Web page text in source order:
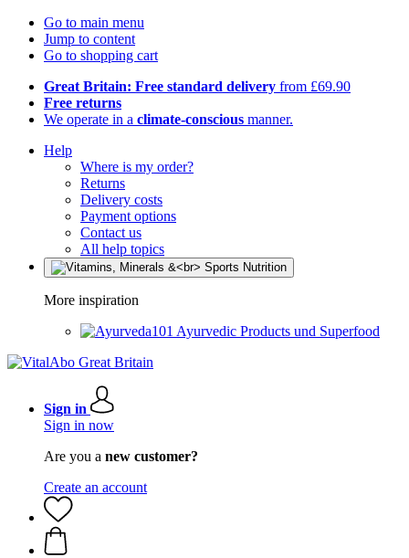
Go to main menu
Jump to content
Go to shopping cart
Great Britain: Free standard delivery from £69.90
Free returns
We operate in a climate-conscious manner.
Help
Where is my order?
Returns
Delivery costs
Payment options
Contact us
All help topics
More inspiration
Ayurvedic Products und Superfood
Sign in
Sign in now
Are you a new customer?
Create an account